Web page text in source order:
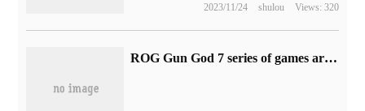
2023/11/24 shulou Views: 320
ROG Gun God 7 series of games are available for pre-sale: 13th generation i9 + RTX 4060Universe 4070pr 11499 yuan